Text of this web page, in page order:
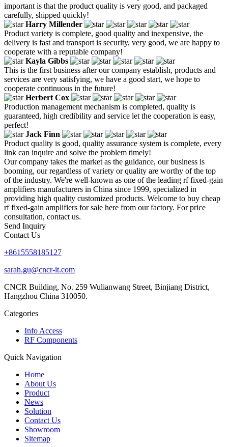
important is that the product quality is very good, and packaged
carefully, shipped quickly!
Harry Millender
Product variety is complete, good quality and inexpensive, the
delivery is fast and transport is security, very good, we are happy to
cooperate with a reputable company!
Kayla Gibbs
This is the first business after our company establish, products and
services are very satisfying, we have a good start, we hope to
cooperate continuous in the future!
Herbert Cox
Production management mechanism is completed, quality is
guaranteed, high credibility and service let the cooperation is easy,
perfect!
Jack Finn
Product quality is good, quality assurance system is complete, every
link can inquire and solve the problem timely!
Our company takes the market as the guidance, our business is
booming, our regardless of variety or quality are worthy of the top
of the industry. We're well-known as one of the leading rf fixed-gain
amplifiers manufacturers in China since 1999, specialized in
providing high quality customized products. Welcome to buy cheap
rf fixed-gain amplifiers for sale here from our factory. For price
consultation, contact us.
Send Inquiry
Contact Us
+8615558185127
sarah.gu@cncr-it.com
CNCR Building, No. 259 Wulianwang Street, Binjiang District,
Hangzhou China 310050.
Categories
Info Access
RF Components
Quick Navigation
Home
About Us
Product
News
Solution
Contact Us
Showroom
Sitemap